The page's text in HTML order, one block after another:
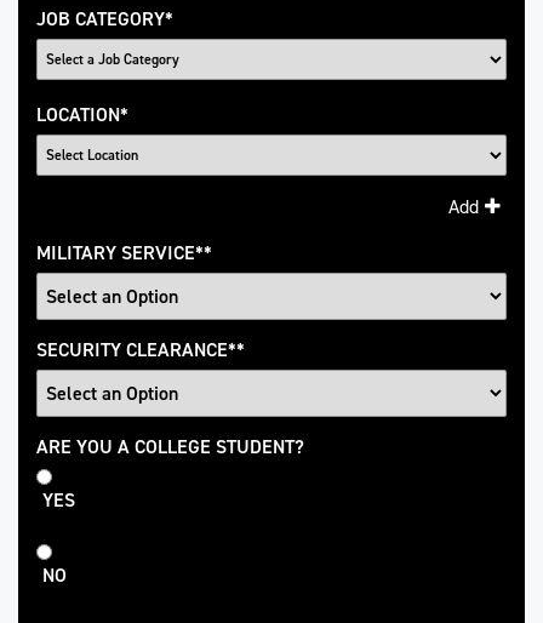
JOB CATEGORY*
LOCATION*
Add
MILITARY SERVICE*
SECURITY CLEARANCE*
College
Student
ARE YOU A COLLEGE STUDENT?
YES
NO